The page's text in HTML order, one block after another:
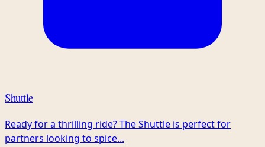
Shuttle
Ready for a thrilling ride? The Shuttle is perfect for
partners looking to spice...